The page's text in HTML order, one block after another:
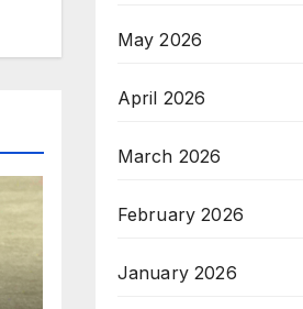
May 2026
April 2026
March 2026
February 2026
January 2026